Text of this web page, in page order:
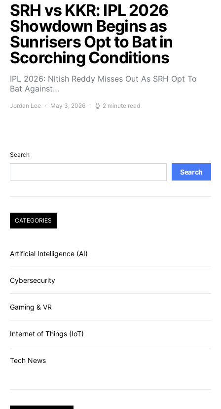
SRH vs KKR: IPL 2026
Showdown Begins as
Sunrisers Opt to Bat in
Scorching Conditions
IPL 2026: Nitish Reddy Misses Out As SRH Opt To
Bat Against…
Jordan Lee May 3, 2026 2 minute read
Search
Search
CATEGORIES
Artificial Intelligence (AI)
Cybersecurity
Gaming & VR
Internet of Things (IoT)
Tech News